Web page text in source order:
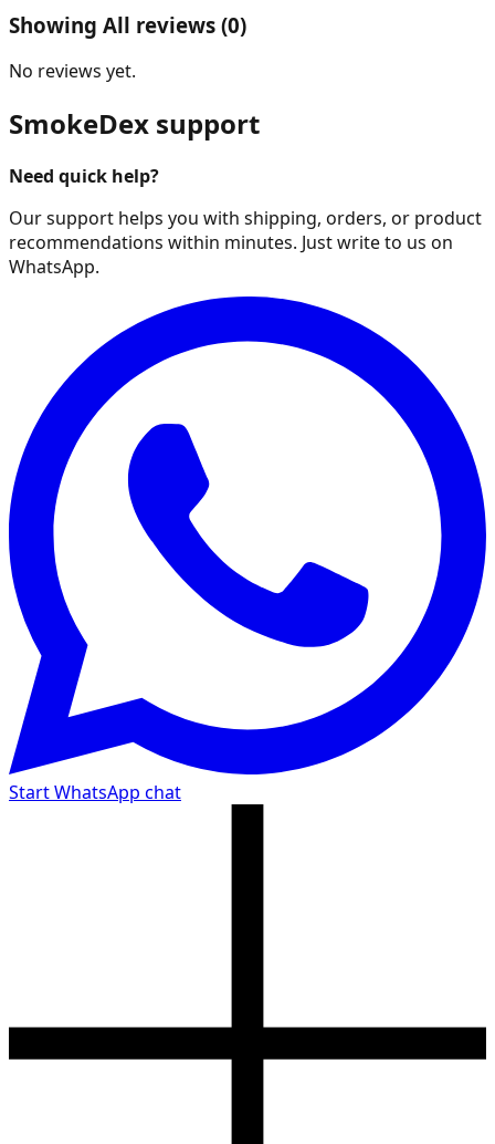
Showing All reviews (0)
No reviews yet.
SmokeDex support
Need quick help?
Our support helps you with shipping, orders, or product
recommendations within minutes. Just write to us on
WhatsApp.
Start WhatsApp chat